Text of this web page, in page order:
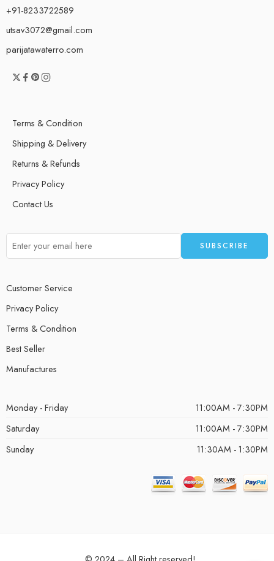
+91-8233722589
utsav3072@gmail.com
parijatawaterro.com
Terms & Condition
Shipping & Delivery
Returns & Refunds
Privacy Policy
Contact Us
Customer Service
Privacy Policy
Terms & Condition
Best Seller
Manufactures
Monday - Friday
11:00AM - 7:30PM
Saturday
11:00AM - 7:30PM
Sunday
11:30AM - 1:30PM